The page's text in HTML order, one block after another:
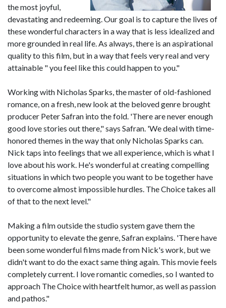
the most joyful,
devastating and redeeming. Our goal is to capture the lives of
these wonderful characters in a way that is less idealized and
more grounded in real life. As always, there is an aspirational
quality to this film, but in a way that feels very real and very
attainable " you feel like this could happen to you."
Working with Nicholas Sparks, the master of old-fashioned
romance, on a fresh, new look at the beloved genre brought
producer Peter Safran into the fold. 'There are never enough
good love stories out there," says Safran. 'We deal with time-
honored themes in the way that only Nicholas Sparks can.
Nick taps into feelings that we all experience, which is what I
love about his work. He's wonderful at creating compelling
situations in which two people you want to be together have
to overcome almost impossible hurdles. The Choice takes all
of that to the next level."
Making a film outside the studio system gave them the
opportunity to elevate the genre, Safran explains. 'There have
been some wonderful films made from Nick's work, but we
didn't want to do the exact same thing again. This movie feels
completely current. I love romantic comedies, so I wanted to
approach The Choice with heartfelt humor, as well as passion
and pathos."